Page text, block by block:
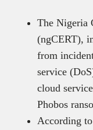
The Nigeria
(ngCERT),
from
service
cloud
Phobos
According